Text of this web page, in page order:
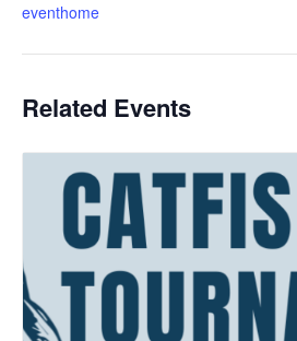
eventhome
Related Events